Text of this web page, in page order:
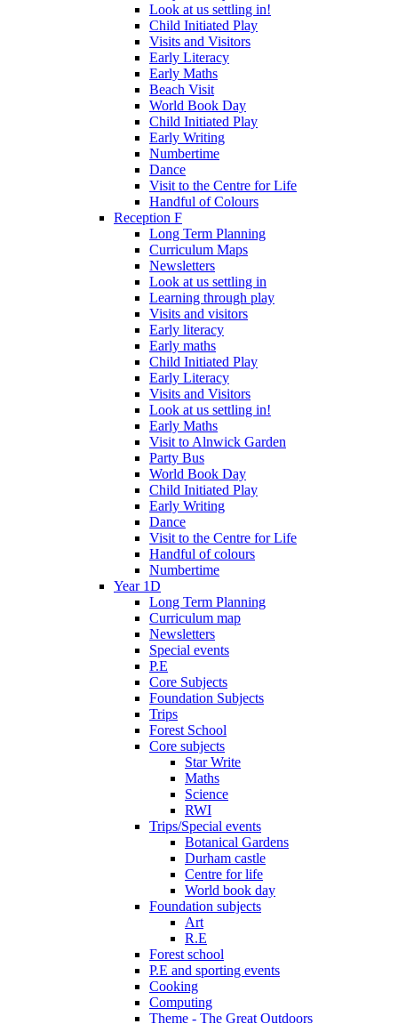
Look at us settling in!
Child Initiated Play
Visits and Visitors
Early Literacy
Early Maths
Beach Visit
World Book Day
Child Initiated Play
Early Writing
Numbertime
Dance
Visit to the Centre for Life
Handful of Colours
Reception F
Long Term Planning
Curriculum Maps
Newsletters
Look at us settling in
Learning through play
Visits and visitors
Early literacy
Early maths
Child Initiated Play
Early Literacy
Visits and Visitors
Look at us settling in!
Early Maths
Visit to Alnwick Garden
Party Bus
World Book Day
Child Initiated Play
Early Writing
Dance
Visit to the Centre for Life
Handful of colours
Numbertime
Year 1D
Long Term Planning
Curriculum map
Newsletters
Special events
P.E
Core Subjects
Foundation Subjects
Trips
Forest School
Core subjects
Star Write
Maths
Science
RWI
Trips/Special events
Botanical Gardens
Durham castle
Centre for life
World book day
Foundation subjects
Art
R.E
Forest school
P.E and sporting events
Cooking
Computing
Theme - The Great Outdoors